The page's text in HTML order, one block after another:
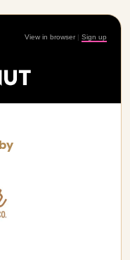
View in browser | Sign up